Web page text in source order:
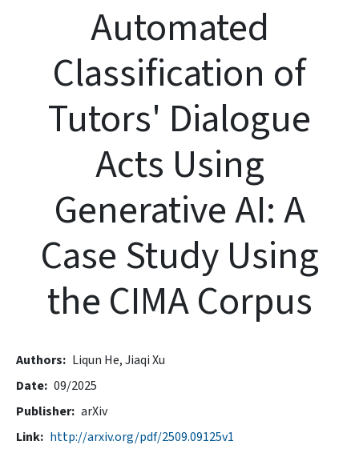
Automated
Classification of
Tutors' Dialogue
Acts Using
Generative AI: A
Case Study Using
the CIMA Corpus
Authors Liqun He,Jiaqi Xu
Date 09/2025
Publisher arXiv
Link http://arxiv.org/pdf/2509.09125v1